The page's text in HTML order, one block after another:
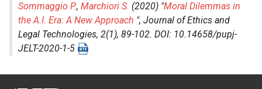
Sommaggio P., Marchiori S. (2020) "Moral Dilemmas in
the A.I. Era: A New Approach ", Journal of Ethics and
Legal Technologies, 2(1), 89-102. DOI: 10.14658/pupj-
JELT-2020-1-5